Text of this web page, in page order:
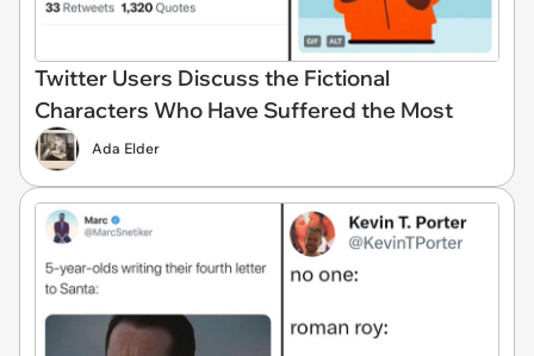
Twitter Users Discuss the Fictional
Characters Who Have Suffered the Most
Ada Elder